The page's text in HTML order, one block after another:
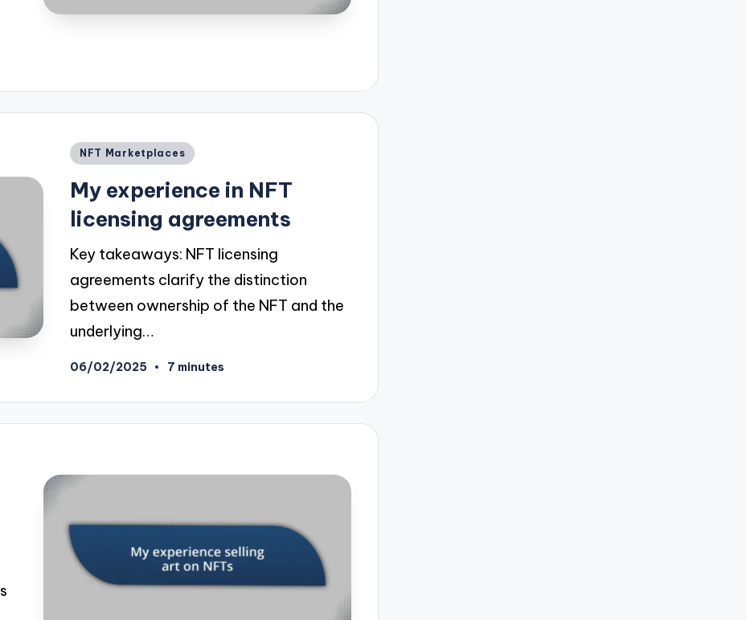
Posted
NFT Marketplaces
My experience in NFT
licensing agreements
Key takeaways: NFT licensing
agreements clarify the distinction
between ownership of the NFT and the
underlying…
06/02/2025 7 minutes